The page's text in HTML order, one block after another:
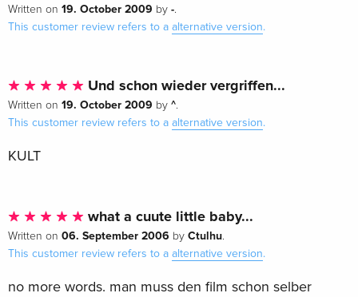
Written on 19. October 2009 by -.
This customer review refers to a alternative version.
Und schon wieder vergriffen...
Written on 19. October 2009 by ^.
This customer review refers to a alternative version.
KULT
what a cuute little baby...
Written on 06. September 2006 by Ctulhu.
This customer review refers to a alternative version.
no more words. man muss den film schon selber